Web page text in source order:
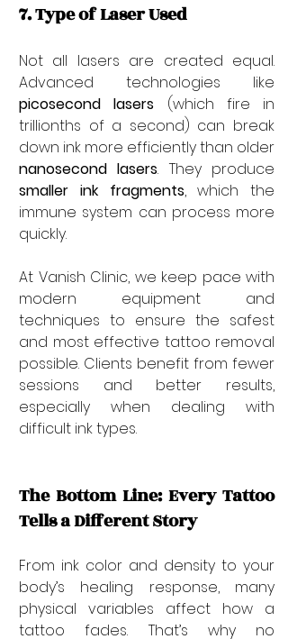
7. Type of Laser Used
Not all lasers are created equal.
picosecond lasers (which fire in
trillionths of a second) can break
nanosecond lasers
smaller ink fragments, which the
immune system can process more
quickly.
At Vanish Clinic, we keep pace with
modern equipment and
techniques to ensure the safest
and most effective tattoo removal
possible. Clients benefit from fewer
sessions and better results,
especially when dealing with
difficult ink types.
The Bottom Line: Every Tattoo
Tells a Different Story
From ink color and density to your
body’s healing response, many
physical variables affect how a
tattoo fades. That’s why no